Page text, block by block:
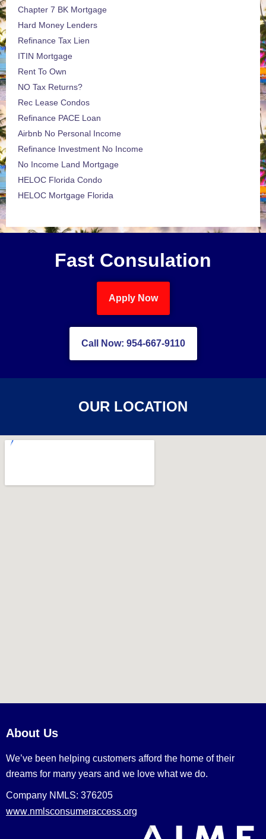
Chapter 7 BK Mortgage
Hard Money Lenders
Refinance Tax Lien
ITIN Mortgage
Rent To Own
NO Tax Returns?
Rec Lease Condos
Refinance PACE Loan
Airbnb No Personal Income
Refinance Investment No Income
No Income Land Mortgage
HELOC Florida Condo
HELOC Mortgage Florida
Fast Consulation
Apply Now
Call Now: 954-667-9110
OUR LOCATION
About Us
We’ve been helping customers afford the home of their
dreams for many years and we love what we do.
Company NMLS: 376205
www.nmlsconsumeraccess.org